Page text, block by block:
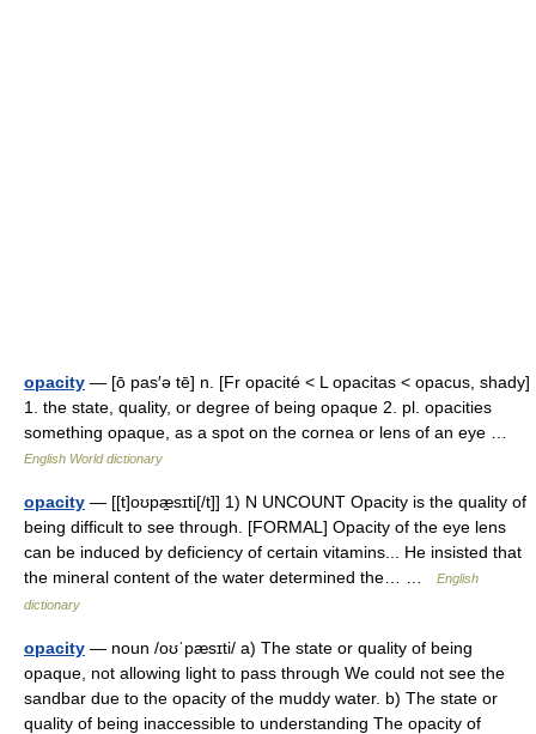
opacity — [ō pas′ə tē] n. [Fr opacité < L opacitas < opacus, shady]
1. the state, quality, or degree of being opaque 2. pl. opacities
something opaque, as a spot on the cornea or lens of an eye …
English World dictionary
opacity — [[t]oʊpæ̱sɪti[/t]] 1) N UNCOUNT Opacity is the quality of
being difficult to see through. [FORMAL] Opacity of the eye lens
can be induced by deficiency of certain vitamins... He insisted that
the mineral content of the water determined the… …
English
dictionary
opacity — noun /oʊˈpæsɪti/ a) The state or quality of being
opaque, not allowing light to pass through We could not see the
sandbar due to the opacity of the muddy water. b) The state or
quality of being inaccessible to understanding The opacity of